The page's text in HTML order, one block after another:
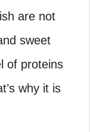
are not
sweet
of proteins
why it is